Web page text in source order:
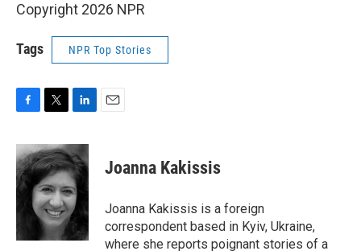
Copyright 2026 NPR
Tags NPR Top Stories
c
e
b
o
i
t
t
e
r
n
k
e
d
I
n
Joanna Kakissis
Joanna Kakissis is a foreign
correspondent based in Kyiv, Ukraine,
where she reports poignant stories of a